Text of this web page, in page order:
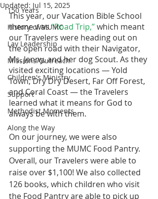
150 Years
History of MUMC
Lay Leadership
Missions/Outreach
Children's Ministry
Support
Methodist Moments
Along the Way
Updated: Jul 15, 2025
This year, our Vacation Bible School
theme was “Road Trip,” which meant
our Travelers were heading out on
the open road with their Navigator,
Ms. Jenny, and her dog Scout. As they
visited exciting locations — Yold
Town, Dry Dry Desert, Far Off Forest,
and Coral Coast — the Travelers
learned what it means for God to
always be with them.
On our journey, we were also
supporting the MUMC Food Pantry.
Overall, our Travelers were able to
raise over $1,100! We also collected
126 books, which children who visit
the Food Pantry are able to pick up